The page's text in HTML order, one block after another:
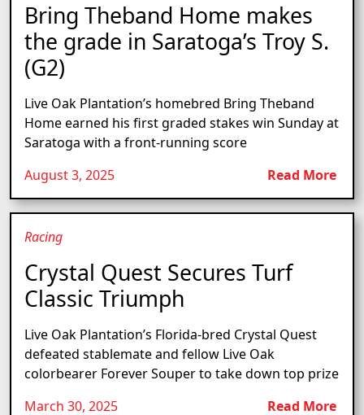
Bring Theband Home makes
the grade in Saratoga’s Troy S.
(G2)
Live Oak Plantation’s homebred Bring Theband
Home earned his first graded stakes win Sunday at
Saratoga with a front-running score
August 3, 2025
Read More
Racing
Crystal Quest Secures Turf
Classic Triumph
Live Oak Plantation’s Florida-bred Crystal Quest
defeated stablemate and fellow Live Oak
colorbearer Forever Souper to take down top prize
March 30, 2025
Read More